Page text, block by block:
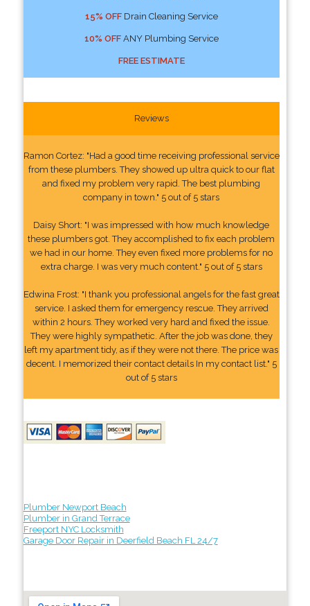
15% OFFDrain Cleaning Service
10% OFFANY Plumbing Service
FREE ESTIMATE
Reviews
Ramon Cortez: "Had a good time receiving professional service
from these plumbers. They showed up ultra quick to our flat
and fixed my problem very rapid. The best plumbing
company in town." 5 out of 5 stars
Daisy Short: "I was impressed with how much knowledge
these plumbers got. They accomplished to fix each problem
we had in our home. They even fixed more problems for no
extra charge. I was very much content." 5 out of 5 stars
Edwina Frost: "I thank you professional angels for the fast great
service. I asked them for emergency rescue. They arrived
within 2 hours. They worked very hard and fixed the issue.
They were highly sympathetic. After the job was done, they
left my apartment tidy, as if they were not there. The price was
decent. I memorized their contact details In my contact list." 5
out of 5 stars
Plumber Newport Beach
Plumber in Grand Terrace
Freeport NYC Locksmith
Garage Door Repair in Deerfield Beach FL 24/7